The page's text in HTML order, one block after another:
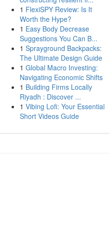
1 FlexiSPY Review: Is It
Worth the Hype?
1 Easy Body Decrease
Suggestions You Can B...
1 Sprayground Backpacks:
The Ultimate Design Guide
1 Global Macro Investing:
Navigating Economic Shifts
1 Building Firms Locally
Riyadh : Discover ...
1 Vibing Lofi: Your Essential
Short Videos Guide